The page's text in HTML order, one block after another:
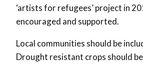
‘artists for refugees’ project in
encouraged and supported.
Local communities should be
Drought resistant crops should